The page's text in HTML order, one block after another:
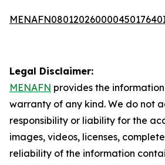
Legal Disclaimer:
MENAFN provides the
warranty of any kind. We do not
responsibility or liability for the
images, videos, licenses,
reliability of the information